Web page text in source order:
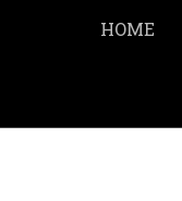
HOME